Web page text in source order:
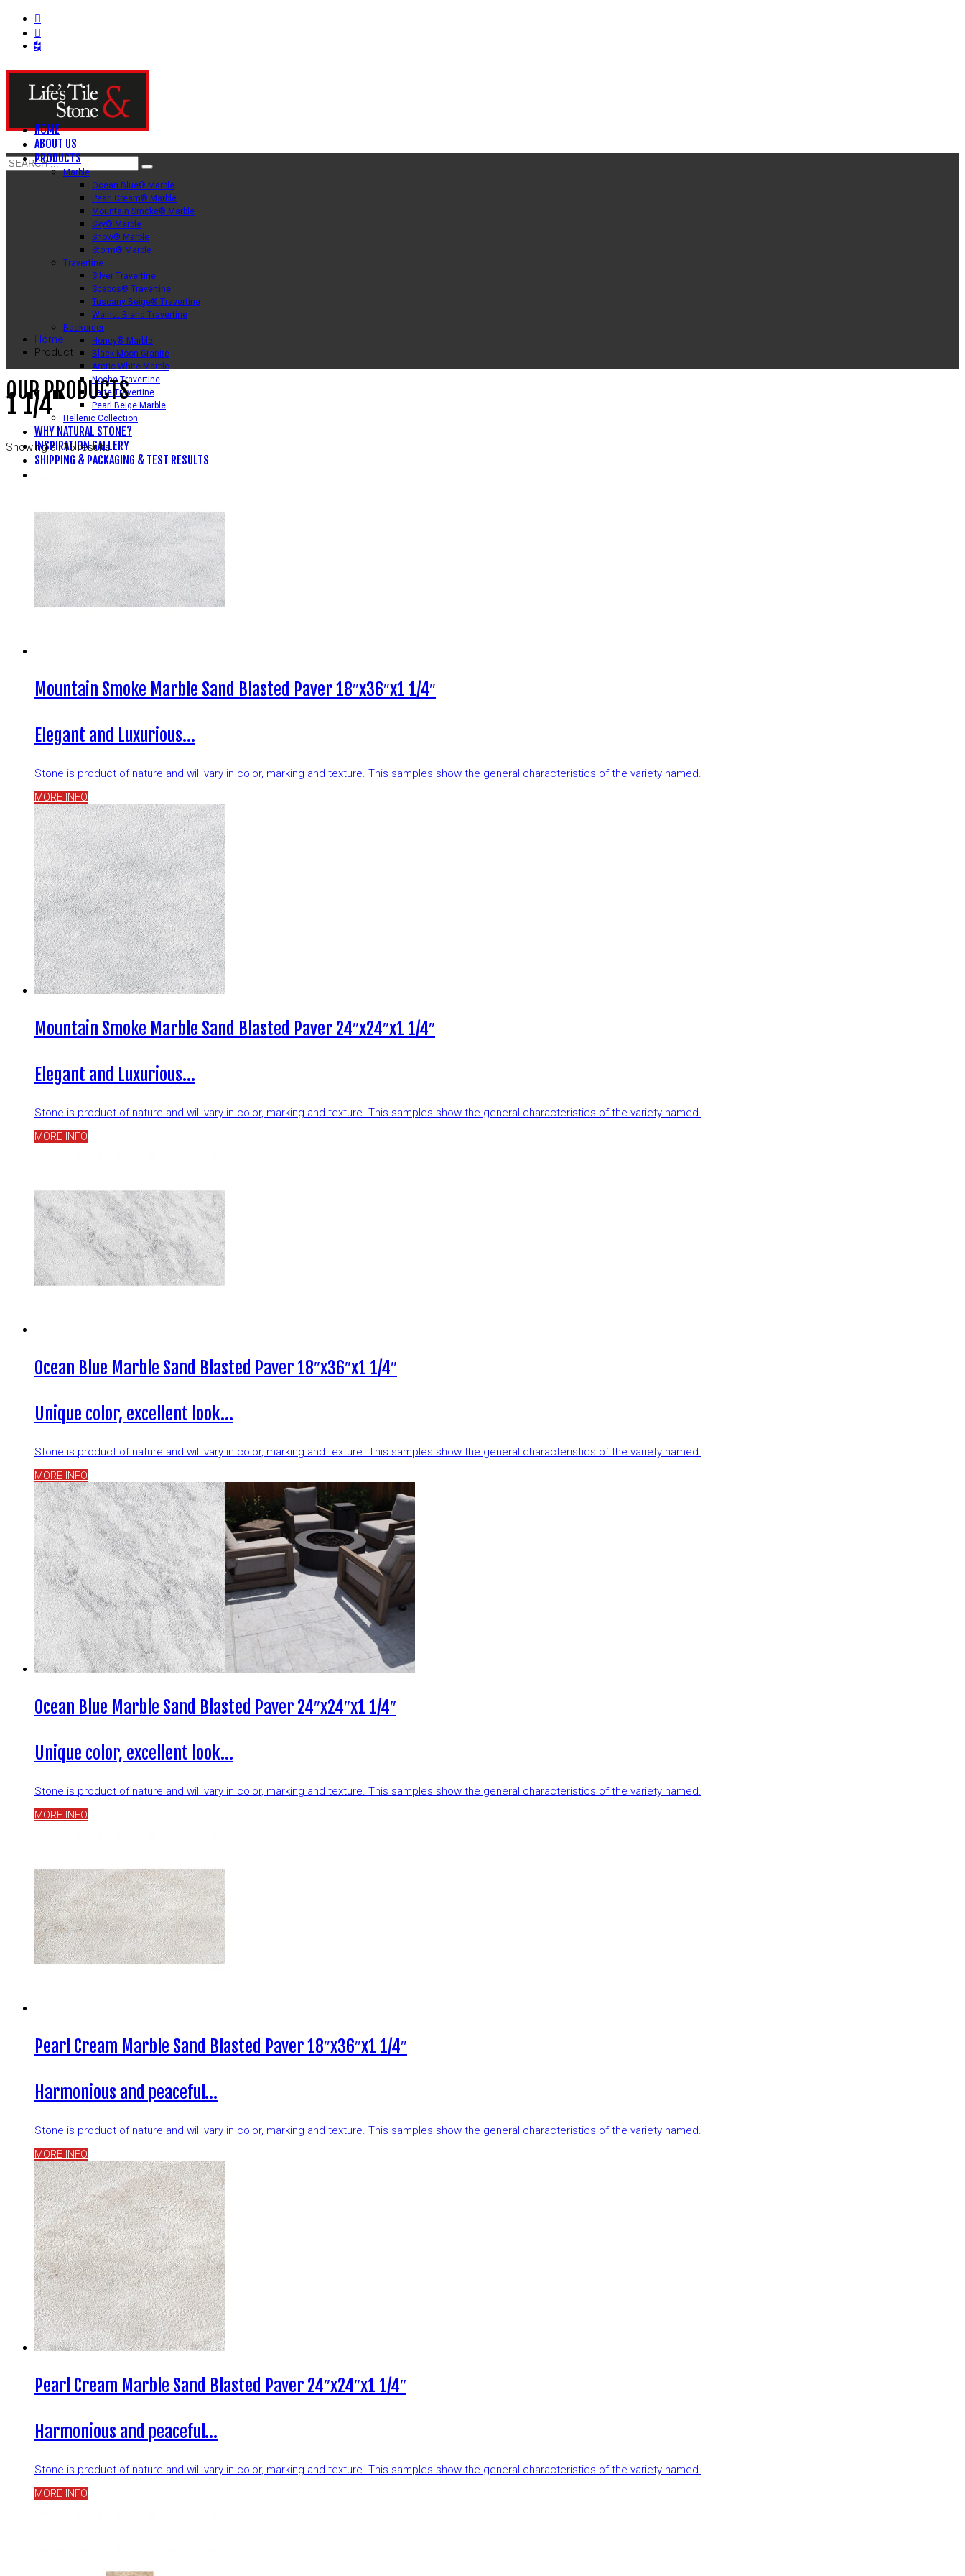
HOME
ABOUT US
PRODUCTS
Marble
Ocean Blue® Marble
Pearl Cream® Marble
Mountain Smoke® Marble
Sky® Marble
Snow® Marble
Storm® Marble
Travertine
Silver Travertine
Scabos® Travertine
Tuscany Beige® Travertine
Walnut Blend Travertine
Backorder
Honey® Marble
Black Moon Granite
Arctic White Marble
Noche Travertine
Latte Travertine
Pearl Beige Marble
Hellenic Collection
WHY NATURAL STONE?
INSPIRATION GALLERY
SHIPPING & PACKAGING & TEST RESULTS
Home
Product
OUR PRODUCTS
1 1/4"
Showing all 16 results
Mountain Smoke Marble Sand Blasted Paver 18″x36″x1 1/4″
Elegant and Luxurious…
Stone is product of nature and will vary in color, marking and texture. This samples show the general characteristics of the variety named.
MORE INFO
Mountain Smoke Marble Sand Blasted Paver 24″x24″x1 1/4″
Elegant and Luxurious…
Stone is product of nature and will vary in color, marking and texture. This samples show the general characteristics of the variety named.
MORE INFO
Ocean Blue Marble Sand Blasted Paver 18″x36″x1 1/4″
Unique color, excellent look…
Stone is product of nature and will vary in color, marking and texture. This samples show the general characteristics of the variety named.
MORE INFO
Ocean Blue Marble Sand Blasted Paver 24″x24″x1 1/4″
Unique color, excellent look…
Stone is product of nature and will vary in color, marking and texture. This samples show the general characteristics of the variety named.
MORE INFO
Pearl Cream Marble Sand Blasted Paver 18″x36″x1 1/4″
Harmonious and peaceful…
Stone is product of nature and will vary in color, marking and texture. This samples show the general characteristics of the variety named.
MORE INFO
Pearl Cream Marble Sand Blasted Paver 24″x24″x1 1/4″
Harmonious and peaceful…
Stone is product of nature and will vary in color, marking and texture. This samples show the general characteristics of the variety named.
MORE INFO